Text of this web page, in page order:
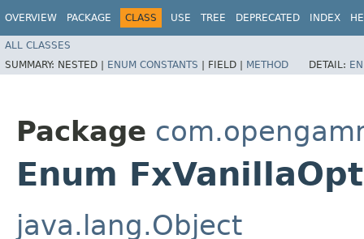
OVERVIEW PACKAGE CLASS USE TREE DEPRECATED INDEX
ALL CLASSES
SUMMARY: NESTED | ENUM CONSTANTS | FIELD | METHOD DETAIL:
Package
Enum
java.lang.Object